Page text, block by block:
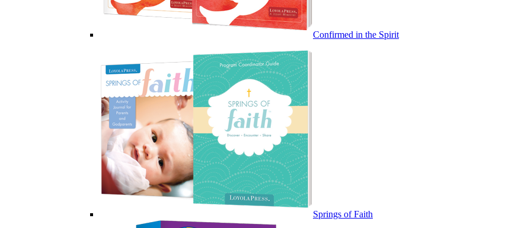
Confirmed in the Spirit
Springs of Faith